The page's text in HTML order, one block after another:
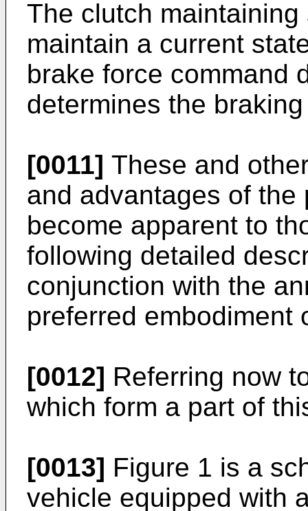
The clutch
maintain a current
brake force command
determines the
[0011] These and
and advantages of
become apparent to
following detailed
conjunction with the
preferred embodiment
[0012] Referring now
which form a part of
[0013] Figure 1 is a
vehicle equipped with